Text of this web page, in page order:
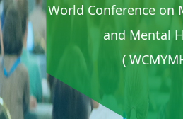
World Conference on
and Mental
(